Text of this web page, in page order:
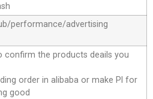
performance/advertising
confirm the products deails you
order in alibaba or make Pl for
good